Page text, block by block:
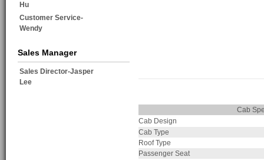
Hu
Customer Service-
Wendy
Sales Manager
Sales Director-Jasper
Lee
Cab
Cab Design
Cab Type
Roof Type
Passenger Seat